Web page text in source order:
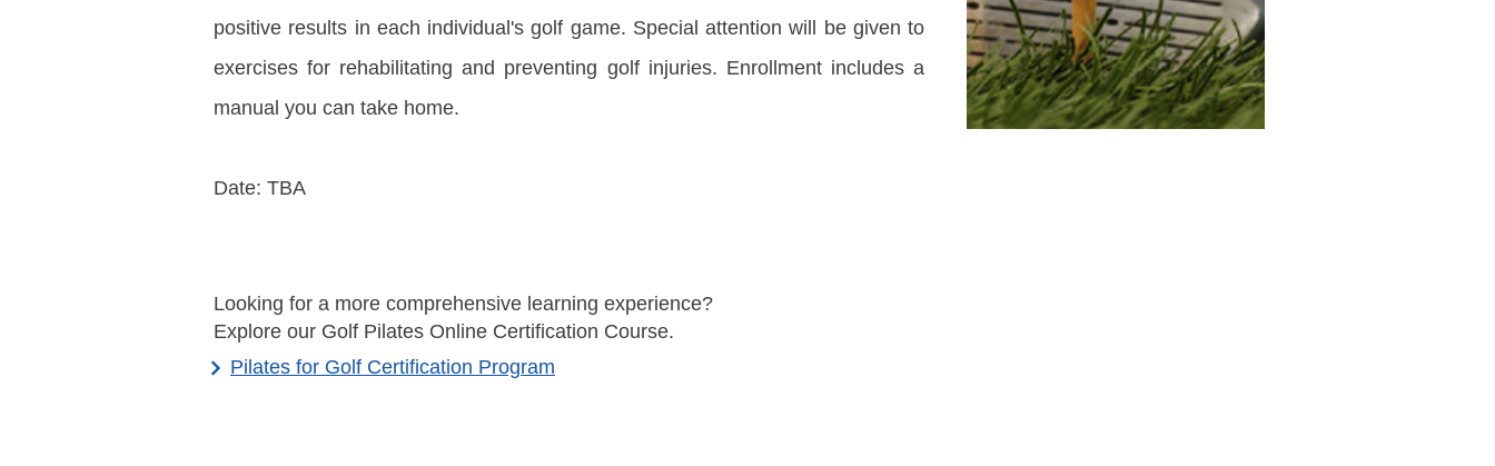
positive results in each individual's golf game. Special attention will be given to
exercises for rehabilitating and preventing golf injuries. Enrollment includes a
manual you can take home.
Date: TBA
Pilates for Golf Certification Program
Looking for a more comprehensive learning experience?
Explore our Golf Pilates Online Certification Course.